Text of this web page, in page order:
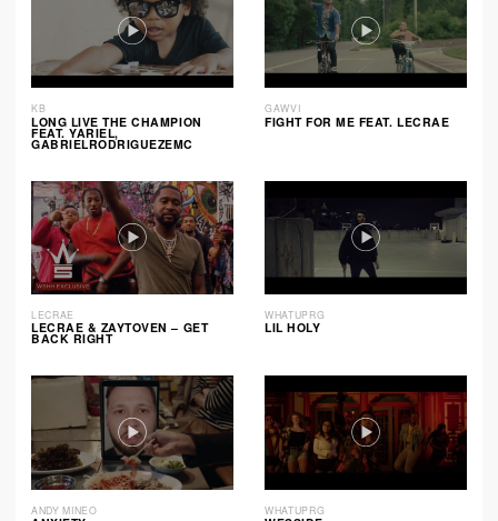
KB
LONG LIVE THE CHAMPION
FEAT. YARIEL,
GABRIELRODRIGUEZEMC
GAWVI
FIGHT FOR ME FEAT. LECRAE
LECRAE
LECRAE & ZAYTOVEN – GET
BACK RIGHT
WHATUPRG
LIL HOLY
ANDY MINEO WHATUPRG